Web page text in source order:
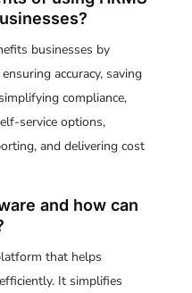
businesses by
accuracy, saving
compliance,
service options,
and delivering cost
and how can
that helps
It simplifies